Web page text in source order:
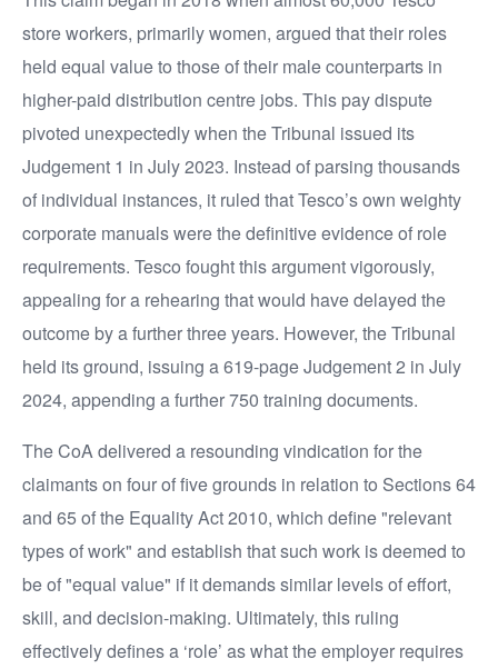
store workers, primarily women, argued that their roles
held equal value to those of their male counterparts in
higher-paid distribution centre jobs. This pay dispute
pivoted unexpectedly when the Tribunal issued its
Judgement 1 in July 2023. Instead of parsing thousands
of individual instances, it ruled that Tesco’s own weighty
corporate manuals were the definitive evidence of role
requirements. Tesco fought this argument vigorously,
appealing for a rehearing that would have delayed the
outcome by a further three years. However, the Tribunal
held its ground, issuing a 619-page Judgement 2 in July
2024, appending a further 750 training documents.
The CoA delivered a resounding vindication for the
claimants on four of five grounds in relation to Sections 64
and 65 of the Equality Act 2010, which define "relevant
types of work" and establish that such work is deemed to
be of "equal value" if it demands similar levels of effort,
skill, and decision-making. Ultimately, this ruling
effectively defines a ‘role’ as what the employer requires